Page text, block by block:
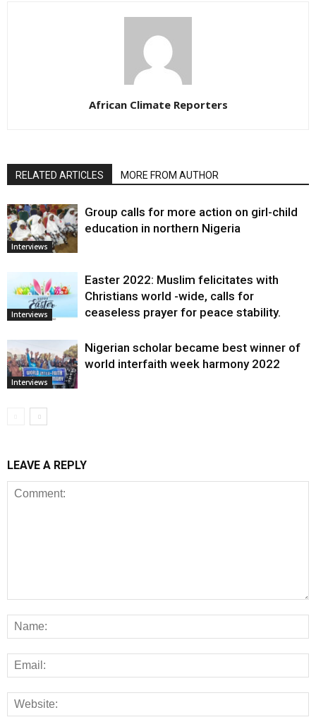
African Climate Reporters
RELATED ARTICLES MORE FROM AUTHOR
Interviews
Group calls for more action on girl-child
education in northern Nigeria
Interviews
Easter 2022: Muslim felicitates with
Christians world -wide, calls for
ceaseless prayer for peace stability.
Interviews
Nigerian scholar became best winner of
world interfaith week harmony 2022
LEAVE A REPLY